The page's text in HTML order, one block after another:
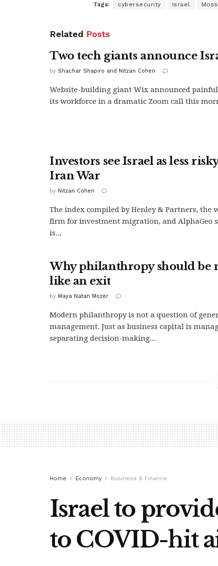
Tags: cybersecurity Israel
Related Posts
Two tech giants announce
by Shachar Shapiro and Nitzan Cohen
Website-building giant Wix announced painful
its workforce in a dramatic Zoom call this
Investors see Israel as less
Iran War
by Nitzan Cohen
The index compiled by Henley & Partners, the
firm for investment migration, and AlphaGeo
is...
Why philanthropy should be
like an exit
by Maya Natan Mozer
Modern philanthropy is not a question of
management. Just as business capital is
separating decision-making...
Home Economy Business & Finance
Israel to
to COVID-hit